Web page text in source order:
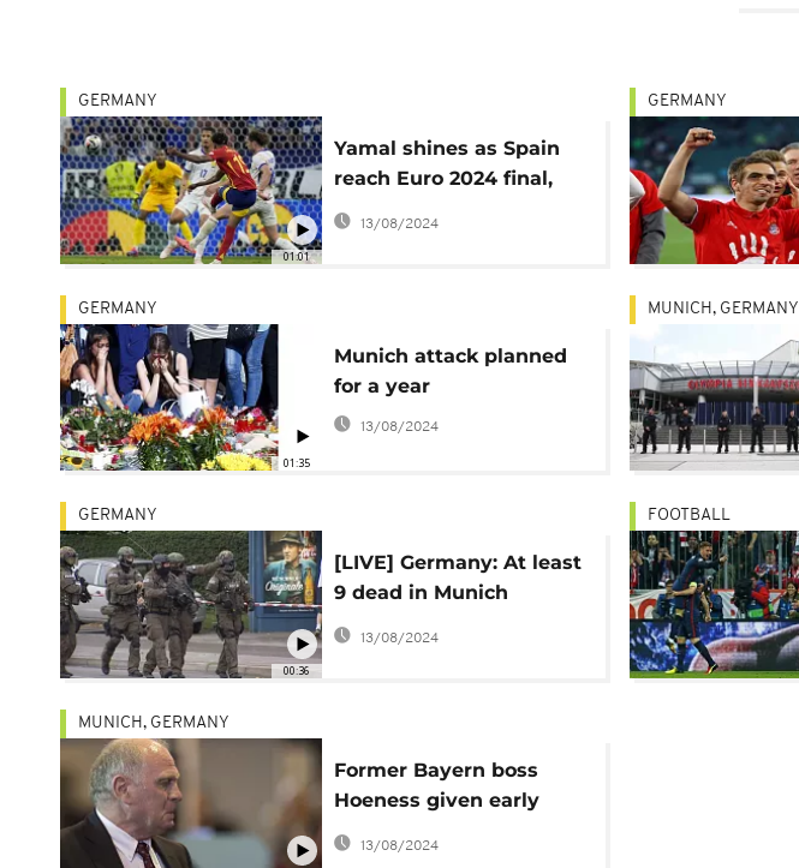
01:01
GERMANY
Yamal shines as Spain
reach Euro 2024 final,
beat France
13/08/2024
GERMANY
01:35
GERMANY
Munich attack planned
for a year
13/08/2024
MUNICH, GERMANY
00:36
GERMANY
[LIVE] Germany: At least
9 dead in Munich
shopping centre
shooting
13/08/2024
FOOTBALL
MUNICH, GERMANY
Former Bayern boss
Hoeness given early
release from jail
13/08/2024